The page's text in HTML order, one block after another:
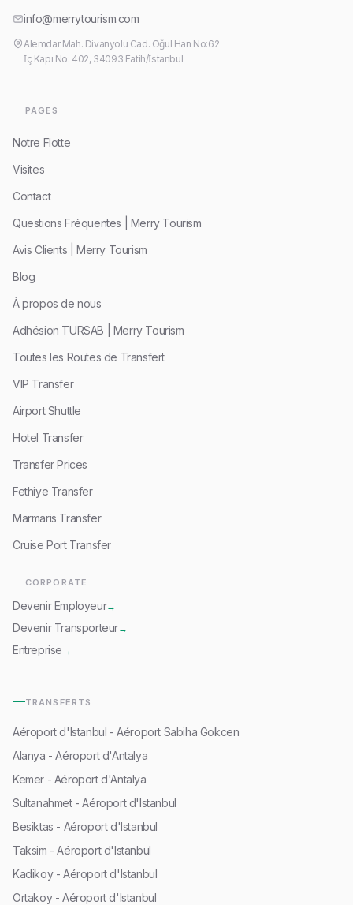
info@merrytourism.com
Alemdar Mah. Divanyolu Cad. Oğul Han No:62
İç Kapı No: 402, 34093 Fatih/İstanbul
PAGES
Notre Flotte
Visites
Contact
Questions Fréquentes | Merry Tourism
Avis Clients | Merry Tourism
Blog
À propos de nous
Adhésion TURSAB | Merry Tourism
Toutes les Routes de Transfert
VIP Transfer
Airport Shuttle
Hotel Transfer
Transfer Prices
Fethiye Transfer
Marmaris Transfer
Cruise Port Transfer
CORPORATE
Devenir Employeur→
Devenir Transporteur→
Entreprise →
TRANSFERTS
Aéroport d'Istanbul - Aéroport Sabiha Gokcen
Alanya - Aéroport d'Antalya
Kemer - Aéroport d'Antalya
Sultanahmet - Aéroport d'Istanbul
Besiktas - Aéroport d'Istanbul
Taksim - Aéroport d'Istanbul
Kadikoy - Aéroport d'Istanbul
Ortakoy - Aéroport d'Istanbul